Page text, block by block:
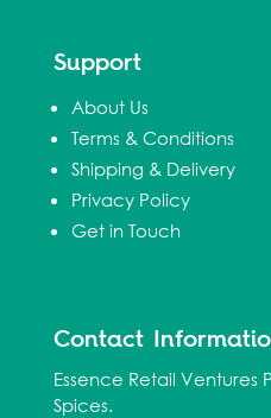
Support
About Us
Terms & Conditions
Shipping & Delivery
Privacy Policy
Get in Touch
Contact
Essence Retail Ventures
Spices.